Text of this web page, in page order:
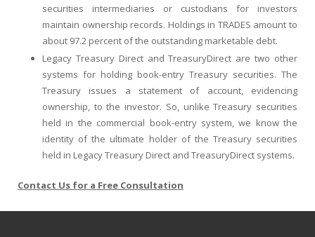
securities intermediaries or custodians for investors
maintain ownership records. Holdings in TRADES amount to
about 97.2 percent of the outstanding marketable debt.
Legacy Treasury Direct and TreasuryDirect are two other
systems for holding book-entry Treasury securities. The
Treasury issues a statement of account, evidencing
ownership, to the investor. So, unlike Treasury securities
held in the commercial book-entry system, we know the
identity of the ultimate holder of the Treasury securities
held in Legacy Treasury Direct and TreasuryDirect systems.
Contact Us for a Free Consultation